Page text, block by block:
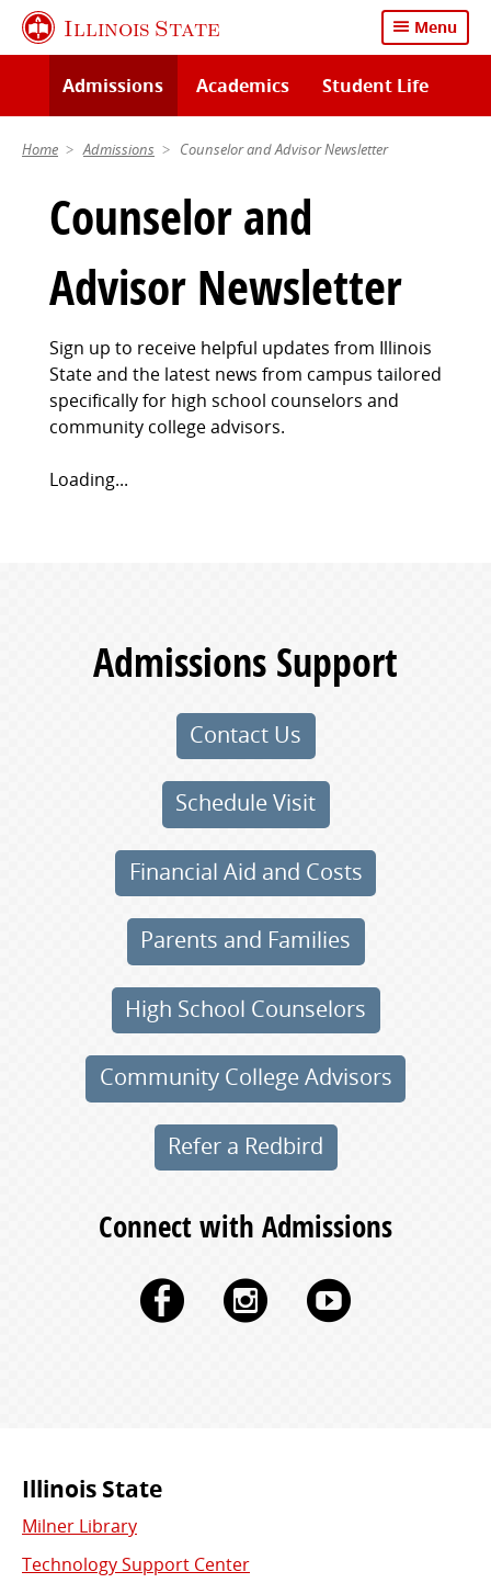
Skip
content
Illinois State Menu
Admissions Academics Student Life
Home Admissions Counselor and Advisor Newsletter
Counselor and
Advisor Newsletter
Sign up to receive helpful updates from Illinois
State and the latest news from campus tailored
specifically for high school counselors and
community college advisors.
Loading...
Admissions Support
Contact Us
Schedule Visit
Financial Aid and Costs
Parents and Families
High School Counselors
Community College Advisors
Refer a Redbird
Connect with Admissions
FacebookInstagram
Commonly
Used
Illinois State
Milner Library
Technology Support Center